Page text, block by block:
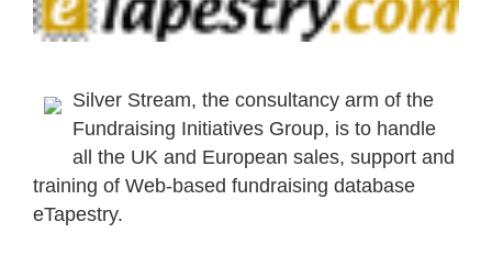
Silver Stream, the consultancy arm of the
Fundraising Initiatives Group, is to handle
all the UK and European sales, support and
training of Web-based fundraising database
eTapestry.